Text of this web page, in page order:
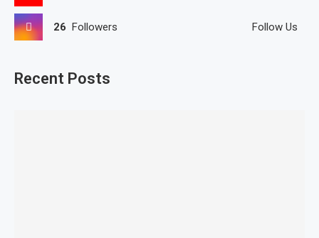
26 Followers Follow Us
Recent Posts